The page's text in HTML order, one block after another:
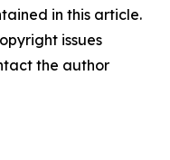
in this article.
issues
the author